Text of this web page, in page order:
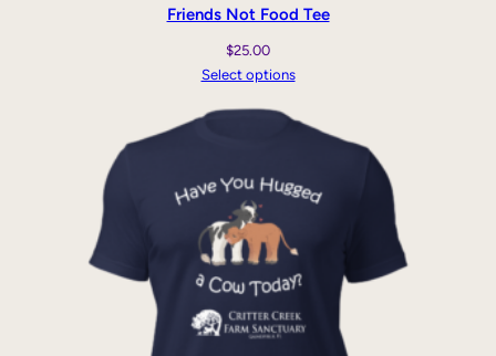
Friends Not Food Tee
$25.00
Select options